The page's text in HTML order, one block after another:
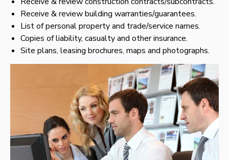
Receive & review building warranties/guarantees.
List of personal property and trade/service names.
Copies of liability, casualty and other insurance.
Site plans, leasing brochures, maps and photographs.